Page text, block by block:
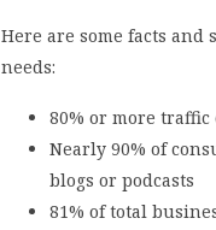
Here are some facts
needs:
80% or more
Nearly 90% of
blogs or podcasts
81% of total